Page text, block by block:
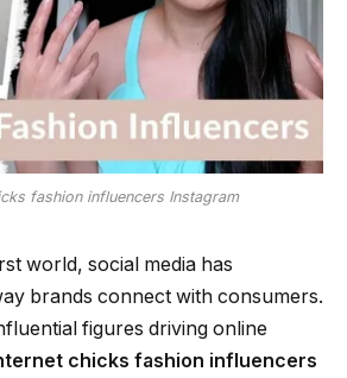
fashion influencers Instagram
world, social media has
brands connect with consumers.
figures driving online
chicks fashion influencers